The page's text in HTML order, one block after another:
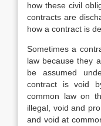
how these civil
contracts are
how a contract is
Sometimes a
law because they
be assumed
contract is void
common law on
illegal, void and
and void at